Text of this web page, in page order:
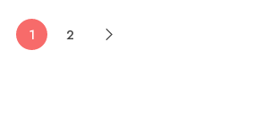
1 2